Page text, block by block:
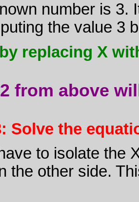
number is 3.
the value 3
replacing X
from above
Solve the
to isolate the
the other side.